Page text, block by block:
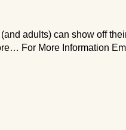
adults) can show off
For More Information